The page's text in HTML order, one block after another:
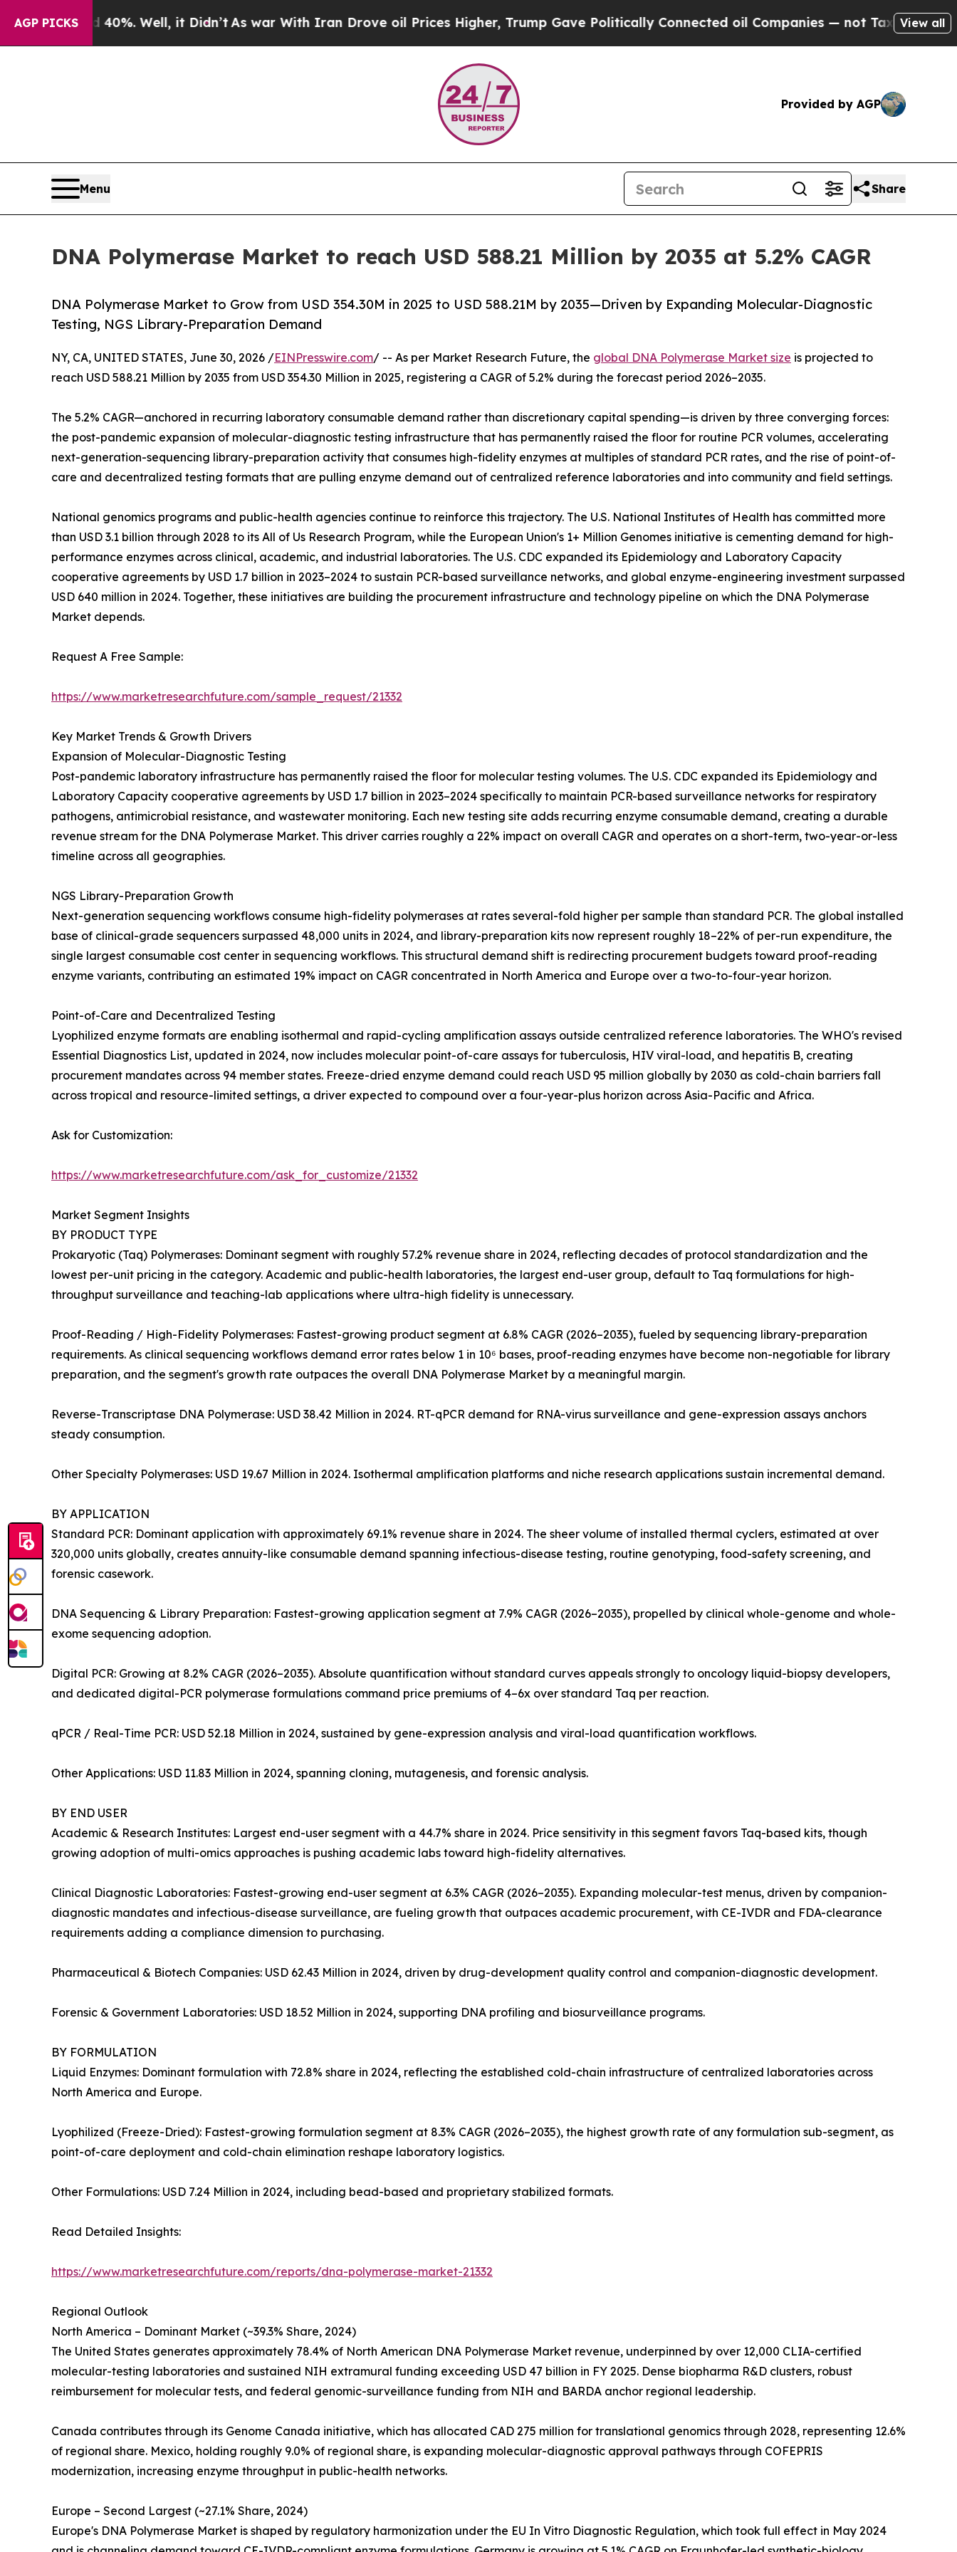
AGP PICKS
40%. Well, it Didn’tAs war With Iran Drove oil Prices Higher, Trump Gave Politically Connected oil Companies — not Taxpayers — theView all
Provided by AGP
Menu Share
DNA Polymerase Market to reach USD 588.21 Million by 2035 at 5.2% CAGR
DNA Polymerase Market to Grow from USD 354.30M in 2025 to USD 588.21M by 2035—Driven by Expanding Molecular-Diagnostic
Testing, NGS Library-Preparation Demand
NY, CA, UNITED STATES, June 30, 2026 /EINPresswire.com/ -- As per Market Research Future, the global DNA Polymerase Market size is projected to
reach USD 588.21 Million by 2035 from USD 354.30 Million in 2025, registering a CAGR of 5.2% during the forecast period 2026–2035.
The 5.2% CAGR—anchored in recurring laboratory consumable demand rather than discretionary capital spending—is driven by three converging forces:
the post-pandemic expansion of molecular-diagnostic testing infrastructure that has permanently raised the floor for routine PCR volumes, accelerating
next-generation-sequencing library-preparation activity that consumes high-fidelity enzymes at multiples of standard PCR rates, and the rise of point-of-
care and decentralized testing formats that are pulling enzyme demand out of centralized reference laboratories and into community and field settings.
National genomics programs and public-health agencies continue to reinforce this trajectory. The U.S. National Institutes of Health has committed more
than USD 3.1 billion through 2028 to its All of Us Research Program, while the European Union's 1+ Million Genomes initiative is cementing demand for high-
performance enzymes across clinical, academic, and industrial laboratories. The U.S. CDC expanded its Epidemiology and Laboratory Capacity
cooperative agreements by USD 1.7 billion in 2023–2024 to sustain PCR-based surveillance networks, and global enzyme-engineering investment surpassed
USD 640 million in 2024. Together, these initiatives are building the procurement infrastructure and technology pipeline on which the DNA Polymerase
Market depends.
Request A Free Sample:
https://www.marketresearchfuture.com/sample_request/21332
Key Market Trends & Growth Drivers
Expansion of Molecular-Diagnostic Testing
Post-pandemic laboratory infrastructure has permanently raised the floor for molecular testing volumes. The U.S. CDC expanded its Epidemiology and
Laboratory Capacity cooperative agreements by USD 1.7 billion in 2023–2024 specifically to maintain PCR-based surveillance networks for respiratory
pathogens, antimicrobial resistance, and wastewater monitoring. Each new testing site adds recurring enzyme consumable demand, creating a durable
revenue stream for the DNA Polymerase Market. This driver carries roughly a 22% impact on overall CAGR and operates on a short-term, two-year-or-less
timeline across all geographies.
NGS Library-Preparation Growth
Next-generation sequencing workflows consume high-fidelity polymerases at rates several-fold higher per sample than standard PCR. The global installed
base of clinical-grade sequencers surpassed 48,000 units in 2024, and library-preparation kits now represent roughly 18–22% of per-run expenditure, the
single largest consumable cost center in sequencing workflows. This structural demand shift is redirecting procurement budgets toward proof-reading
enzyme variants, contributing an estimated 19% impact on CAGR concentrated in North America and Europe over a two-to-four-year horizon.
Point-of-Care and Decentralized Testing
Lyophilized enzyme formats are enabling isothermal and rapid-cycling amplification assays outside centralized reference laboratories. The WHO's revised
Essential Diagnostics List, updated in 2024, now includes molecular point-of-care assays for tuberculosis, HIV viral-load, and hepatitis B, creating
procurement mandates across 94 member states. Freeze-dried enzyme demand could reach USD 95 million globally by 2030 as cold-chain barriers fall
across tropical and resource-limited settings, a driver expected to compound over a four-year-plus horizon across Asia-Pacific and Africa.
Ask for Customization:
https://www.marketresearchfuture.com/ask_for_customize/21332
Market Segment Insights
BY PRODUCT TYPE
Prokaryotic (Taq) Polymerases: Dominant segment with roughly 57.2% revenue share in 2024, reflecting decades of protocol standardization and the
lowest per-unit pricing in the category. Academic and public-health laboratories, the largest end-user group, default to Taq formulations for high-
throughput surveillance and teaching-lab applications where ultra-high fidelity is unnecessary.
Proof-Reading / High-Fidelity Polymerases: Fastest-growing product segment at 6.8% CAGR (2026–2035), fueled by sequencing library-preparation
requirements. As clinical sequencing workflows demand error rates below 1 in 10⁶ bases, proof-reading enzymes have become non-negotiable for library
preparation, and the segment's growth rate outpaces the overall DNA Polymerase Market by a meaningful margin.
Reverse-Transcriptase DNA Polymerase: USD 38.42 Million in 2024. RT-qPCR demand for RNA-virus surveillance and gene-expression assays anchors
steady consumption.
Other Specialty Polymerases: USD 19.67 Million in 2024. Isothermal amplification platforms and niche research applications sustain incremental demand.
BY APPLICATION
Standard PCR: Dominant application with approximately 69.1% revenue share in 2024. The sheer volume of installed thermal cyclers, estimated at over
320,000 units globally, creates annuity-like consumable demand spanning infectious-disease testing, routine genotyping, food-safety screening, and
forensic casework.
DNA Sequencing & Library Preparation: Fastest-growing application segment at 7.9% CAGR (2026–2035), propelled by clinical whole-genome and whole-
exome sequencing adoption.
Digital PCR: Growing at 8.2% CAGR (2026–2035). Absolute quantification without standard curves appeals strongly to oncology liquid-biopsy developers,
and dedicated digital-PCR polymerase formulations command price premiums of 4–6x over standard Taq per reaction.
qPCR / Real-Time PCR: USD 52.18 Million in 2024, sustained by gene-expression analysis and viral-load quantification workflows.
Other Applications: USD 11.83 Million in 2024, spanning cloning, mutagenesis, and forensic analysis.
BY END USER
Academic & Research Institutes: Largest end-user segment with a 44.7% share in 2024. Price sensitivity in this segment favors Taq-based kits, though
growing adoption of multi-omics approaches is pushing academic labs toward high-fidelity alternatives.
Clinical Diagnostic Laboratories: Fastest-growing end-user segment at 6.3% CAGR (2026–2035). Expanding molecular-test menus, driven by companion-
diagnostic mandates and infectious-disease surveillance, are fueling growth that outpaces academic procurement, with CE-IVDR and FDA-clearance
requirements adding a compliance dimension to purchasing.
Pharmaceutical & Biotech Companies: USD 62.43 Million in 2024, driven by drug-development quality control and companion-diagnostic development.
Forensic & Government Laboratories: USD 18.52 Million in 2024, supporting DNA profiling and biosurveillance programs.
BY FORMULATION
Liquid Enzymes: Dominant formulation with 72.8% share in 2024, reflecting the established cold-chain infrastructure of centralized laboratories across
North America and Europe.
Lyophilized (Freeze-Dried): Fastest-growing formulation segment at 8.3% CAGR (2026–2035), the highest growth rate of any formulation sub-segment, as
point-of-care deployment and cold-chain elimination reshape laboratory logistics.
Other Formulations: USD 7.24 Million in 2024, including bead-based and proprietary stabilized formats.
Read Detailed Insights:
https://www.marketresearchfuture.com/reports/dna-polymerase-market-21332
Regional Outlook
North America – Dominant Market (~39.3% Share, 2024)
The United States generates approximately 78.4% of North American DNA Polymerase Market revenue, underpinned by over 12,000 CLIA-certified
molecular-testing laboratories and sustained NIH extramural funding exceeding USD 47 billion in FY 2025. Dense biopharma R&D clusters, robust
reimbursement for molecular tests, and federal genomic-surveillance funding from NIH and BARDA anchor regional leadership.
Canada contributes through its Genome Canada initiative, which has allocated CAD 275 million for translational genomics through 2028, representing 12.6%
of regional share. Mexico, holding roughly 9.0% of regional share, is expanding molecular-diagnostic approval pathways through COFEPRIS
modernization, increasing enzyme throughput in public-health networks.
Europe – Second Largest (~27.1% Share, 2024)
Europe's DNA Polymerase Market is shaped by regulatory harmonization under the EU In Vitro Diagnostic Regulation, which took full effect in May 2024